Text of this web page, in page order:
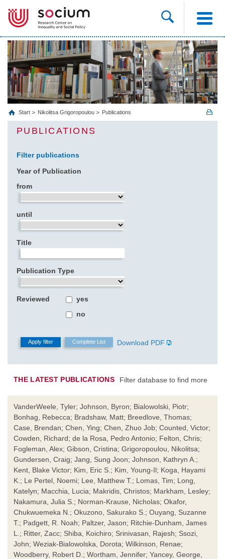
Start Nikolitsa Grigoropoulou Publications
PUBLICATIONS
Filter publications
Year of Publication
from
until
Title
Publication Type
Reviewed
yes
no
Download PDF
THE LATEST PUBLICATIONS Filter database to find more
VanderWeele, Tyler; Johnson, Byron; Bialowolski, Piotr;
Bonhag, Rebecca; Bradshaw, Matt; Breedlove, Thomas;
Case, Brendan; Chen, Ying; Chen, Zhuo Job; Counted, Victor;
Cowden, Richard; de la Rosa, Pedro Antonio; Felton, Chris;
Fogleman, Alex; Gibson, Cristina; Grigoropoulou, Nikolitsa;
Gundersen, Craig; Jang, Sung Joon; Johnson, Kathryn A.;
Kent, Blake Victor; Kim, Eric S.; Kim, Young-Il; Koga, Hayami
K.; Le Pertel, Noemi; Lee, Matthew T.; Lomas, Tim; Long,
Katelyn; Macchia, Lucia; Makridis, Christos; Markham, Lesley;
Nakamura, Julia S.; Norman-Krause, Nicholas; Okafor,
Chukwuemeka N.; Okuzono, Sakurako S.; Ouyang, Suzanne
T.; Padgett, R. Noah; Paltzer, Jason; Ritchie-Dunham, James
L.; Ritter, Zacc; Shiba, Koichiro; Srinivasan, Rajesh; Ssozi,
John; Weziak-Bialowolska, Dorota; Wilkinson, Renae;
Woodberry, Robert D.; Wortham, Jennifer; Yancey, George,